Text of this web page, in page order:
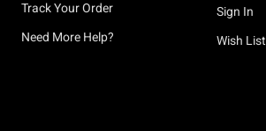
Track Your Order
Need More Help?
Sign In
Wish List